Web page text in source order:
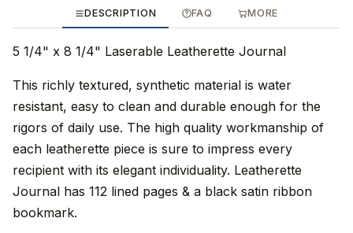
DESCRIPTION FAQ MORE
5 1/4" x 8 1/4" Laserable Leatherette Journal
This richly textured, synthetic material is water
resistant, easy to clean and durable enough for the
rigors of daily use. The high quality workmanship of
each leatherette piece is sure to impress every
recipient with its elegant individuality. Leatherette
Journal has 112 lined pages & a black satin ribbon
bookmark.